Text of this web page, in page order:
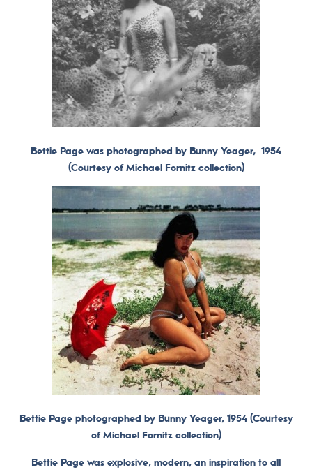
Bettie Page was photographed by Bunny Yeager, 1954
(Courtesy of Michael Fornitz collection)
Bettie Page photographed by Bunny Yeager, 1954 (Courtesy
of Michael Fornitz collection)
Bettie Page was explosive, modern, an inspiration to all